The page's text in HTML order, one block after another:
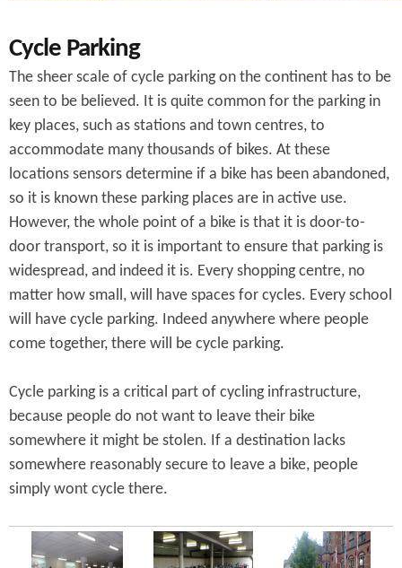
Cycle Parking
The sheer scale of cycle parking on the continent has to be
seen to be believed. It is quite common for the parking in
key places, such as stations and town centres, to
accommodate many thousands of bikes. At these
locations sensors determine if a bike has been abandoned,
so it is known these parking places are in active use.
However, the whole point of a bike is that it is door-to-
door transport, so it is important to ensure that parking is
widespread, and indeed it is. Every shopping centre, no
matter how small, will have spaces for cycles. Every school
will have cycle parking. Indeed anywhere where people
come together, there will be cycle parking.
Cycle parking is a critical part of cycling infrastructure,
because people do not want to leave their bike
somewhere it might be stolen. If a destination lacks
somewhere reasonably secure to leave a bike, people
simply wont cycle there.